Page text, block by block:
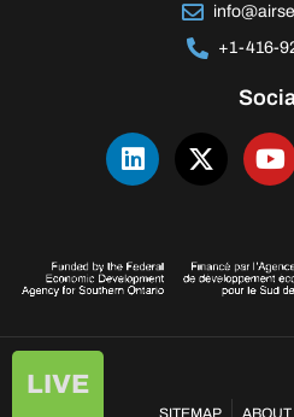
+1-416-
LIVE